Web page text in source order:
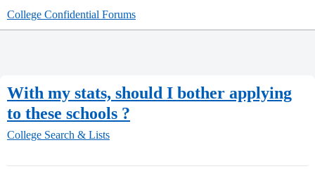
College Confidential Forums
With my stats, should I bother applying
to these schools ?
College Search & Lists